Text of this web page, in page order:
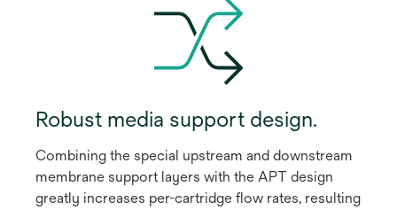
Robust media support design.
Combining the special upstream and downstream
membrane support layers with the APT design
greatly increases per-cartridge flow rates, resulting